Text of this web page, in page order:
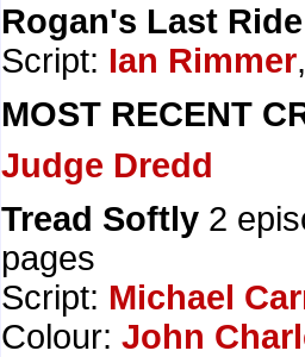
Rogan's Last Ride
Script: Ian Rimmer
MOST RECENT
Judge Dredd
Tread Softly 2
pages
Script: Michael
Colour: John